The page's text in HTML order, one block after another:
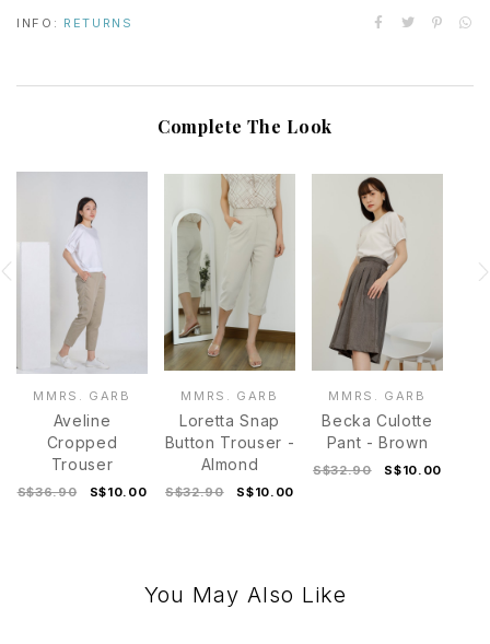
INFO: RETURNS
Complete The Look
MMRS. GARB
Aveline
Cropped
Trouser
S$36.90 S$10.00
MMRS. GARB
Loretta Snap
Button Trouser -
Almond
S$32.90 S$10.00
MMRS. GARB
Becka Culotte
Pant - Brown
S$32.90 S$10.00
You May Also Like